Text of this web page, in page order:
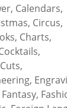
Calendars,
Circus,
Charts,